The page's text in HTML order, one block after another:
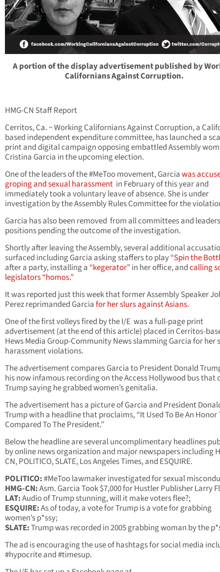
A portion of the display advertisement published by
Californians Against Corruption.
HMG-CN Staff Report
Cerritos, Ca. ~ Working Californians Against Corruption, a
based independent expenditure committee, has launched a
print and digital campaign opposing embattled Assembly
Cristina Garcia in the upcoming election.
One of the leaders of the #MeToo movement, Garciawas
groping and sexual harassment in February of this year and
immediately took a voluntary leave of absence. She is under
investigation by the Assembly Rules Committee for the
Garcia has also been removed from all committees and
positions pending the outcome of the investigation.
Shortly after leaving the Assembly, several additional
surfaced including Garcia asking staffers to play “Spin the
after a party, installing a “kegerator”in her office, andcalling
legislators “homos.”
It was reported just this week that former Assembly Speaker
Perez reprimanded Garciafor her slurs against Asians.
One of the first volleys fired by the I/E was a full-page print
advertisement (at the end of this article) placed in Cerritos-
Hews Media Group-Community News slamming Garcia for her
harassment violations.
The advertisement compares Garcia to President Donald
his now infamous recording on the Access Hollywood bus that
Trump saying he grabbed women’s genitalia.
The advertisement has a picture of Garcia and President
Trump with a headline that proclaims, “It Used To Be An Honor
Compared To The President.”
Below the headline are several uncomplimentary headlines
by online news organization and major newspapers including
CN, POLITICO, SLATE, Los Angeles Times, and ESQUIRE.
POLITICO:#MeToo lawmaker investigated for sexual
HMG-CN:Asm. Garcia Took $7,000 for Hustler Publisher Larry
LAT:Audio of Trump stunning, will it make voters flee?;
ESQUIRE:As of today, a vote for Trump is a vote for grabbing
women’s p*ssy;
SLATE:Trump was recorded in 2005 grabbing woman by the
The ad is encouraging the use of hashtags for social media
#hypocrite and #timesup.